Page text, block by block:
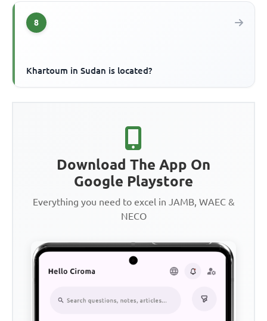
8
Khartoum in Sudan is located?
Download The App On
Google Playstore
Everything you need to excel in JAMB, WAEC &
NECO